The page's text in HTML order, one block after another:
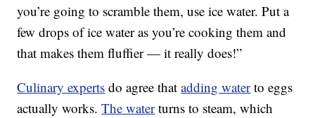
you’re going to scramble them, use ice water. Put a
few drops of ice water as you’re cooking them and
that makes them fluffier — it really does!”
Culinary experts do agree thatadding waterto eggs
actually works.The waterturns to steam, which